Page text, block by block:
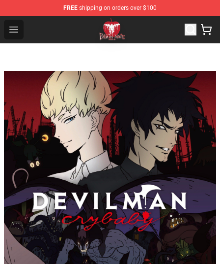
FREE shipping on orders over $100
Open menu
Death Note Store - Official Death Note Merchandise Shop